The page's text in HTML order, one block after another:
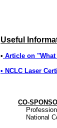
Useful
• Article on
• NCLC Laser
CO-
National